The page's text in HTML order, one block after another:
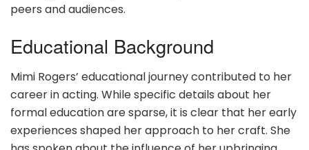
peers and audiences.
Educational Background
Mimi Rogers’ educational journey contributed to her
career in acting. While specific details about her
formal education are sparse, it is clear that her early
experiences shaped her approach to her craft. She